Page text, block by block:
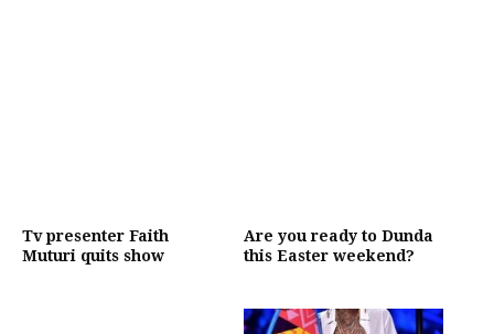
Tv presenter Faith
Muturi quits show
Are you ready to Dunda
this Easter weekend?